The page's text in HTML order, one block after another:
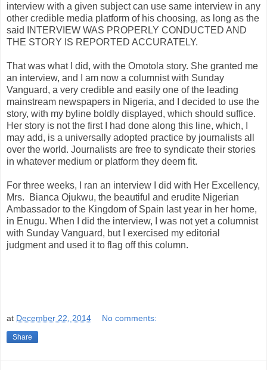
interview with a given subject can use same interview in any
other credible media platform of his choosing, as long as the
said INTERVIEW WAS PROPERLY CONDUCTED AND
THE STORY IS REPORTED ACCURATELY.
That was what I did, with the Omotola story. She granted me
an interview, and I am now a columnist with Sunday
Vanguard, a very credible and easily one of the leading
mainstream newspapers in Nigeria, and I decided to use the
story, with my byline boldly displayed, which should suffice.
Her story is not the first I had done along this line, which, I
may add, is a universally adopted practice by journalists all
over the world. Journalists are free to syndicate their stories
in whatever medium or platform they deem fit.
For three weeks, I ran an interview I did with Her Excellency,
Mrs. Bianca Ojukwu, the beautiful and erudite Nigerian
Ambassador to the Kingdom of Spain last year in her home,
in Enugu. When I did the interview, I was not yet a columnist
with Sunday Vanguard, but I exercised my editorial
judgment and used it to flag off this column.
at December 22, 2014 No comments:
Share